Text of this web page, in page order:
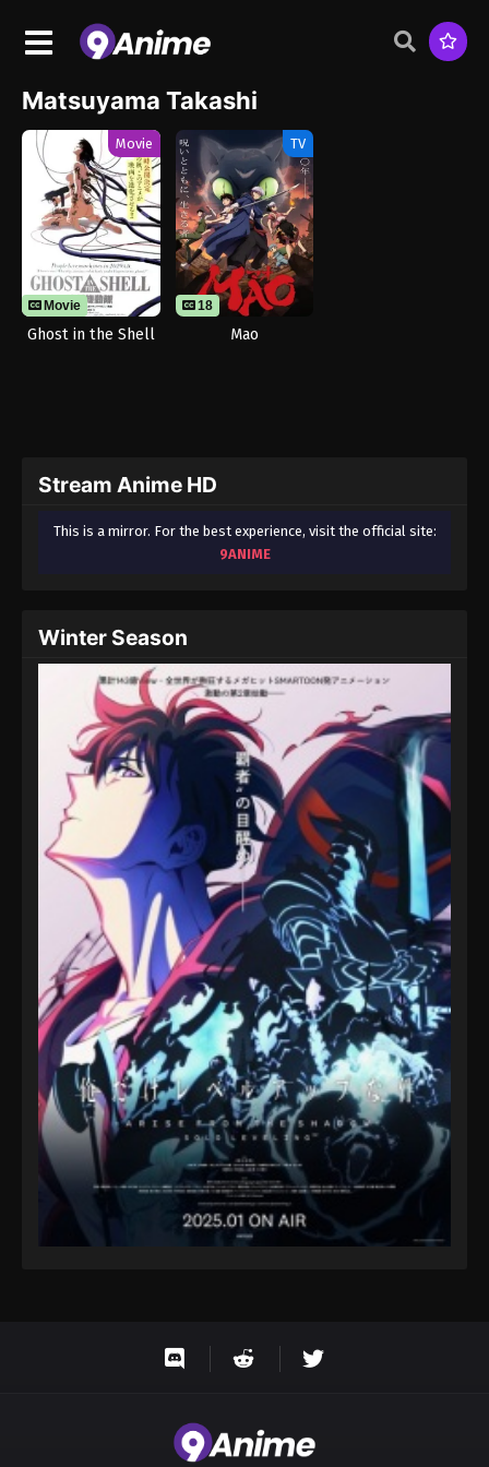
Matsuyama Takashi
Movie
Movie
Ghost in the Shell
TV
18
Mao
Stream Anime HD
This is a mirror. For the best experience, visit the official site:
9ANIME
Winter Season